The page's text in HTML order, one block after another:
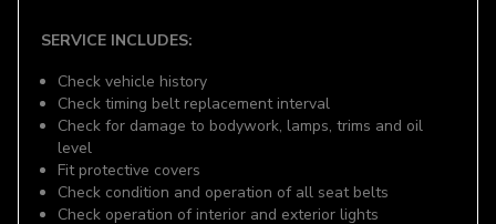
SERVICE INCLUDES:
Check vehicle history
Check timing belt replacement interval
Check for damage to bodywork, lamps, trims and oil
level
Fit protective covers
Check condition and operation of all seat belts
Check operation of interior and exterior lights